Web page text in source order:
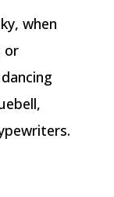
when
or